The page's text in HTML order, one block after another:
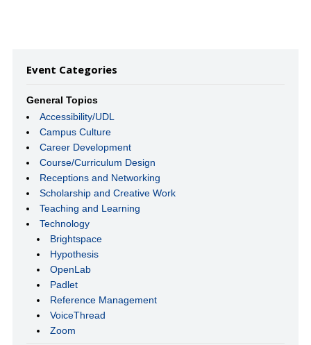
Event Categories
General Topics
Accessibility/UDL
Campus Culture
Career Development
Course/Curriculum Design
Receptions and Networking
Scholarship and Creative Work
Teaching and Learning
Technology
Brightspace
Hypothesis
OpenLab
Padlet
Reference Management
VoiceThread
Zoom